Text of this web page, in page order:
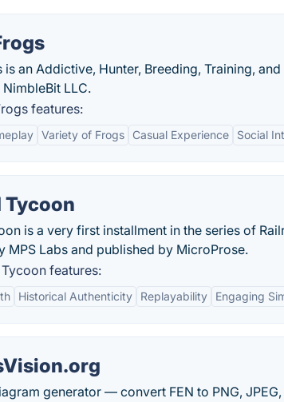
is an Addictive, Hunter, Breeding, Training,
LLC.
features:
Variety of Frogs Casual Experience Social
Tycoon
is a very first installment in the series of
MPS Labs and published by MicroProse.
features:
Historical Authenticity Replayability Engaging
generator — convert FEN to PNG, JPEG,